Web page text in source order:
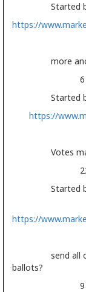
Started
https://
more
6
Started
https://
Votes
22
Started
https://
send all
ballots?
9